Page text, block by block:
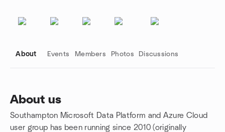
About Events Members Photos Discussions
About us
Southampton Microsoft Data Platform and Azure Cloud
user group has been running since 2010 (originally
Group links